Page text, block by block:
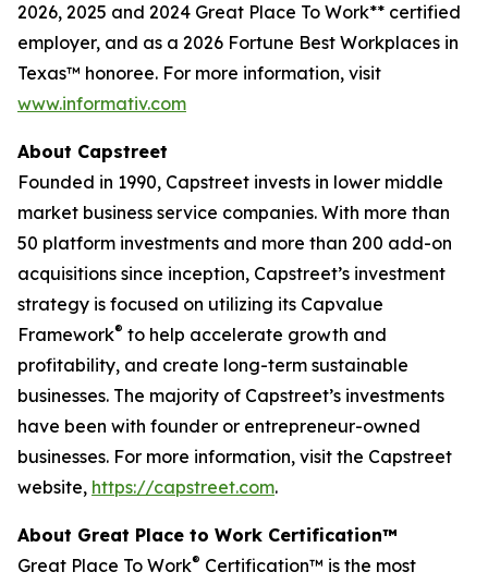
2026, 2025 and 2024 Great Place To Work** certified
employer, and as a 2026 Fortune Best Workplaces in
Texas™ honoree. For more information, visit
www.informativ.com
About Capstreet
Founded in 1990, Capstreet invests in lower middle
market business service companies. With more than
50 platform investments and more than 200 add-on
acquisitions since inception, Capstreet’s investment
strategy is focused on utilizing its Capvalue
Framework® to help accelerate growth and
profitability, and create long-term sustainable
businesses. The majority of Capstreet’s investments
have been with founder or entrepreneur-owned
businesses. For more information, visit the Capstreet
website, https://capstreet.com.
About Great Place to Work Certification™
Great Place To Work® Certification™ is the most